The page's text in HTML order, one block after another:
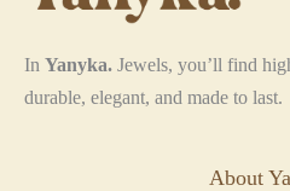
In Yanyka. Jewels, you’ll find
durable, elegant, and made to last.
About